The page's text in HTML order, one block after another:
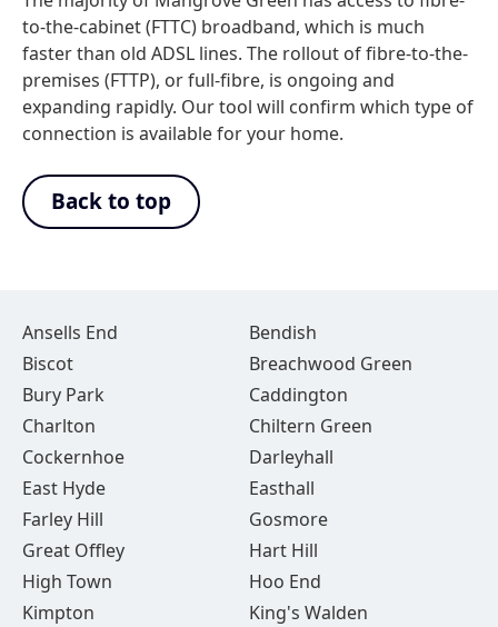
to-the-cabinet (FTTC) broadband, which is much
faster than old ADSL lines. The rollout of fibre-to-the-
premises (FTTP), or full-fibre, is ongoing and
expanding rapidly. Our tool will confirm which type of
connection is available for your home.
Back to top
Ansells End
Bendish
Biscot
Breachwood Green
Bury Park
Caddington
Charlton
Chiltern Green
Cockernhoe
Darleyhall
East Hyde
Easthall
Farley Hill
Gosmore
Great Offley
Hart Hill
High Town
Hoo End
Kimpton
King's Walden